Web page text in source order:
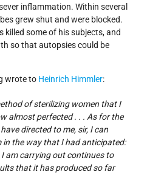
inflammation. Within several
grew shut and were blocked.
killed some of his subjects, and
so that autopsies could be
wrote to Heinrich Himmler:
of sterilizing women that I
almost perfected . . . As for the
directed to me, sir, I can
in the way that I had anticipated:
am carrying out continues to
that it has produced so far